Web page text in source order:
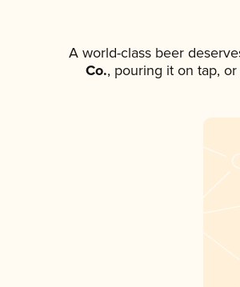
A world-class beer
Co., pouring it on tap,